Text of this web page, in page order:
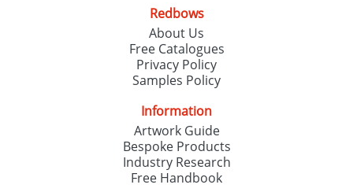
Redbows
About Us
Free Catalogues
Privacy Policy
Samples Policy
Information
Artwork Guide
Bespoke Products
Industry Research
Free Handbook